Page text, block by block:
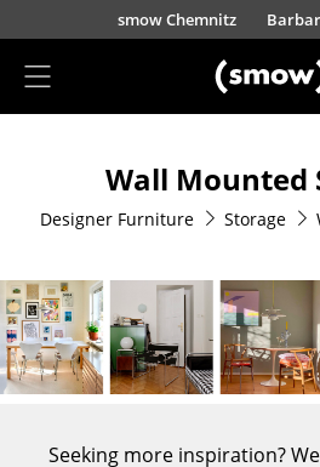
Skip to main content
100
smow Chemnitz
Seating
Dining Room Chairs
Sofa
Armchairs
Lounge Chairs
Wall Mounted
Designer Furniture Storage
Seeking more inspiration?